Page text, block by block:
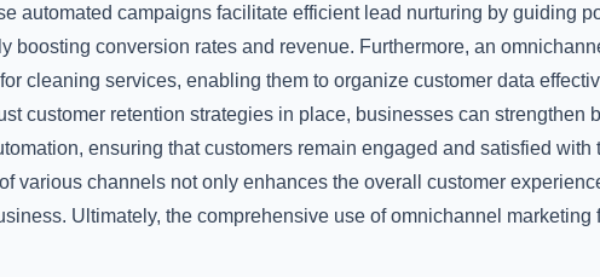
automated campaigns facilitate efficient lead nurturing by guiding
boosting conversion rates and revenue. Furthermore, an
cleaning services, enabling them to organize customer data
customer retention strategies in place, businesses can strengthen
ensuring that customers remain engaged and satisfied
various channels not only enhances the overall customer
Ultimately, the comprehensive use of omnichannel